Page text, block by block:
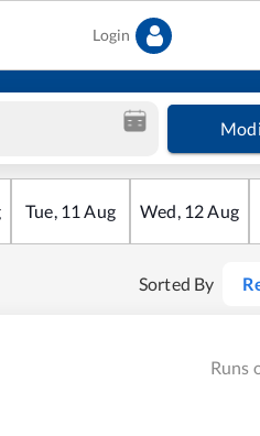
Login
Tue, 11 Aug Wed, 12Aug
Sorted By
Runs